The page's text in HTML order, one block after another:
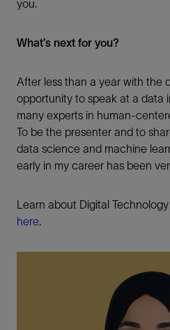
you.
What’s next for you?
After less than a year with the
opportunity to speak at a data
many experts in human-
To be the presenter and to
data science and machine
early in my career has been
Learn about Digital
here.